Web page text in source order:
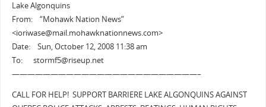
Lake Algonquins
From: “Mohawk Nation News”
<ioriwase@mail.mohawknationnews.com>
Date: Sun, October 12, 2008 11:38 am
To: stormf5@riseup.net
————————————————————————–
CALL FOR HELP! SUPPORT BARRIERE LAKE ALGONQUINS AGAINST